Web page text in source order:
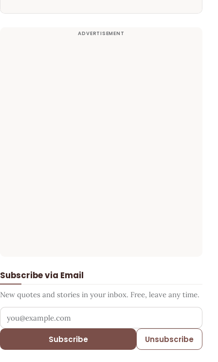
Subscribe via Email
New quotes and stories in your inbox. Free, leave any time.
Your email address
Subscribe Unsubscribe